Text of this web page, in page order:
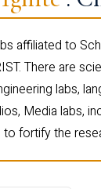
affiliated to
There are
labs,
Media labs,
fortify the